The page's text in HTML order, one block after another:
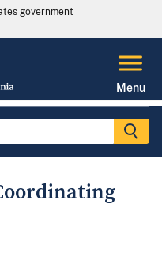
government
Menu